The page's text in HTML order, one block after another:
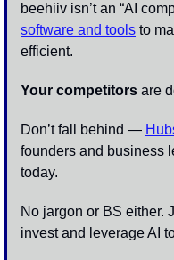
beehiiv isn’t an “AI
software and tools to
efficient.
Your competitors are
Don’t fall behind —
founders and business
today.
No jargon or BS either.
invest and leverage AI